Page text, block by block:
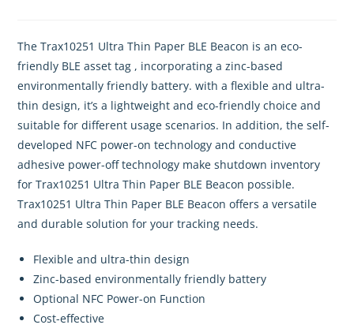
The Trax10251 Ultra Thin Paper BLE Beacon is an eco-
friendly BLE asset tag , incorporating a zinc-based
environmentally friendly battery. with a flexible and ultra-
thin design, it’s a lightweight and eco-friendly choice and
suitable for different usage scenarios. In addition, the self-
developed NFC power-on technology and conductive
adhesive power-off technology make shutdown inventory
for Trax10251 Ultra Thin Paper BLE Beacon possible.
Trax10251 Ultra Thin Paper BLE Beacon offers a versatile
and durable solution for your tracking needs.
Flexible and ultra-thin design
Zinc-based environmentally friendly battery
Optional NFC Power-on Function
Cost-effective